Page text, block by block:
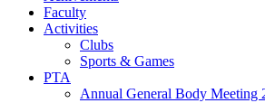
Faculty
Activities
Clubs
Sports & Games
PTA
Annual General Body Meeting